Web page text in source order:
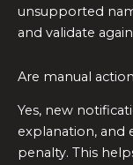
unsupported
and validate
Are manual
Yes, new
explanation, and
penalty. This